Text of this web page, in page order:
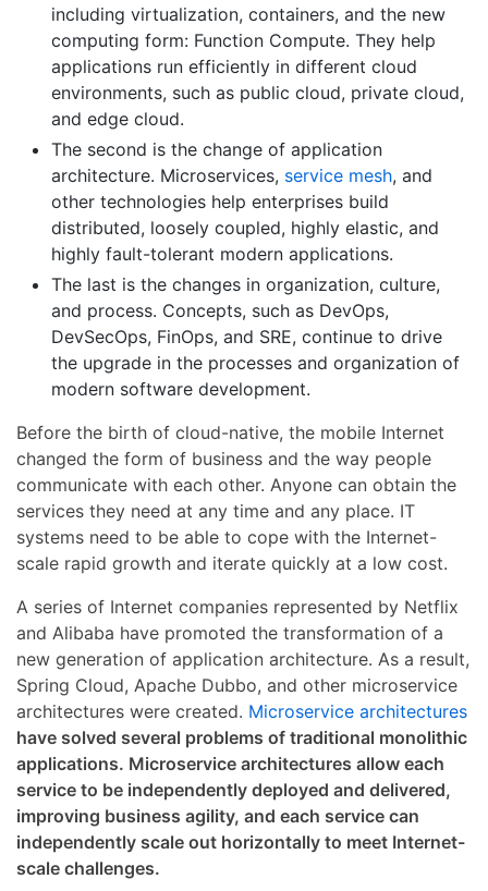
including virtualization, containers, and the new
computing form: Function Compute. They help
applications run efficiently in different cloud
environments, such as public cloud, private cloud,
and edge cloud.
The second is the change of application
architecture. Microservices, service mesh, and
other technologies help enterprises build
distributed, loosely coupled, highly elastic, and
highly fault-tolerant modern applications.
The last is the changes in organization, culture,
and process. Concepts, such as DevOps,
DevSecOps, FinOps, and SRE, continue to drive
the upgrade in the processes and organization of
modern software development.
Before the birth of cloud-native, the mobile Internet
changed the form of business and the way people
communicate with each other. Anyone can obtain the
services they need at any time and any place. IT
systems need to be able to cope with the Internet-
scale rapid growth and iterate quickly at a low cost.
A series of Internet companies represented by Netflix
and Alibaba have promoted the transformation of a
new generation of application architecture. As a result,
Spring Cloud, Apache Dubbo, and other microservice
architectures were created. Microservice architectures
have solved several problems of traditional monolithic
applications. Microservice architectures allow each
service to be independently deployed and delivered,
improving business agility, and each service can
independently scale out horizontally to meet Internet-
scale challenges.